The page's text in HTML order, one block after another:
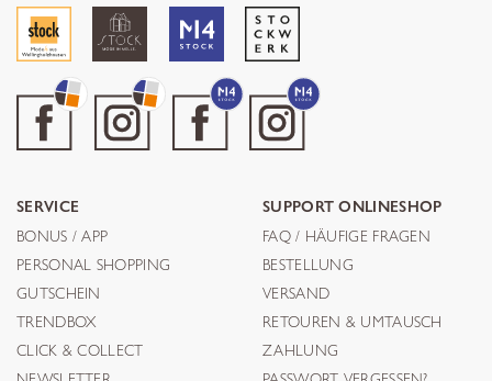
SERVICE
BONUS / APP
PERSONAL SHOPPING
GUTSCHEIN
TRENDBOX
CLICK & COLLECT
SUPPORT ONLINESHOP
FAQ / HÄUFIGE FRAGEN
BESTELLUNG
VERSAND
RETOUREN & UMTAUSCH
ZAHLUNG